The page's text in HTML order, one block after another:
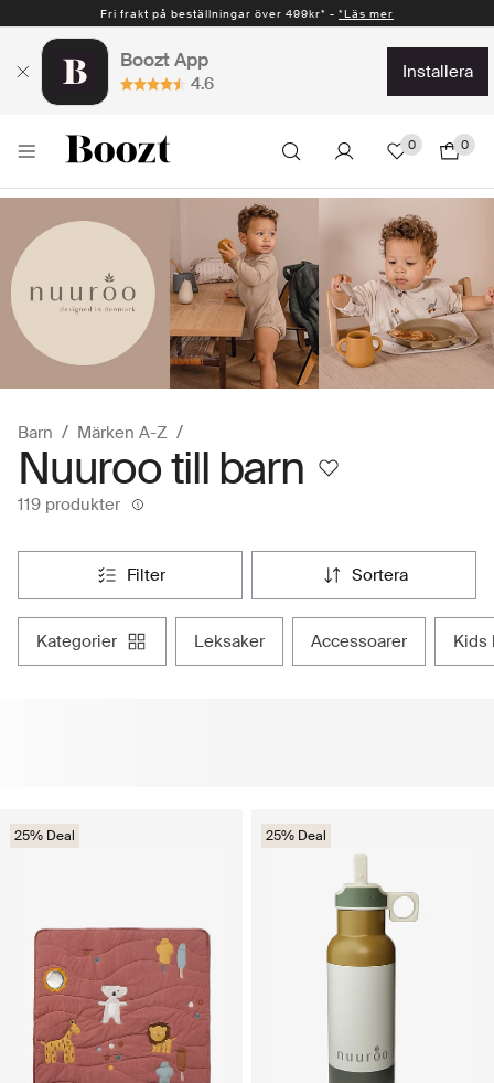
Fri frakt på beställningar över 499kr* - *Läs mer
Snabb leverans 1-2 vardagar* -*Läs mer
Boozt App
4.6
installera
0 0
Barn Märken A-Z
Nuuroo till barn
119 produkter
filter sortera
kategorier leksaker accessoarer
25% Deal 25% Deal